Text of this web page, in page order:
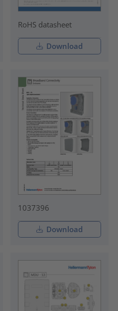
RoHS datasheet
Download
1037396
Download